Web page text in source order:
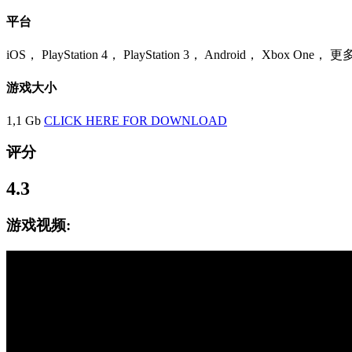
平台
iOS， PlayStation 4， PlayStation 3， Android， Xbox One， 更
游戏大小
1,1 Gb CLICK HERE FOR DOWNLOAD
评分
4.3
游戏视频: